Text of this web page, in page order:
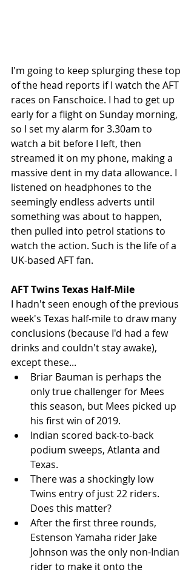
I'm going to keep splurging these top
of the head reports if I watch the AFT
races on Fanschoice. I had to get up
early for a flight on Sunday morning,
so I set my alarm for 3.30am to
watch a bit before I left, then
streamed it on my phone, making a
massive dent in my data allowance. I
listened on headphones to the
seemingly endless adverts until
something was about to happen,
then pulled into petrol stations to
watch the action. Such is the life of a
UK-based AFT fan.
AFT Twins Texas Half-Mile
I hadn't seen enough of the previous
week's Texas half-mile to draw many
conclusions (because I'd had a few
drinks and couldn't stay awake),
except these...
Briar Bauman is perhaps the
only true challenger for Mees
this season, but Mees picked up
his first win of 2019.
Indian scored back-to-back
podium sweeps, Atlanta and
Texas.
There was a shockingly low
Twins entry of just 22 riders.
Does this matter?
After the first three rounds,
Estenson Yamaha rider Jake
Johnson was the only non-Indian
rider to make it onto the